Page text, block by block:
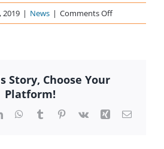
2019 | News | Comments Offon
MPIF-
Story, Choose Your
Platform!
LinkedInWhatsApp
TumblrPinterest
Vk Xing Email